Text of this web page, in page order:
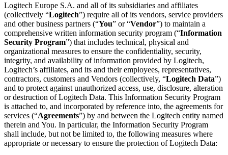
Logitech Europe S.A. and all of its subsidiaries and affiliates
(collectively “Logitech”) require all of its vendors, service providers
and other business partners (“You” or “Vendor”) to maintain a
comprehensive written information security program (“Information
Security Program”) that includes technical, physical and
organizational measures to ensure the confidentiality, security,
integrity, and availability of information provided by Logitech,
Logitech’s affiliates, and its and their employees, representatives,
contractors, customers and Vendors (collectively, “Logitech Data”)
and to protect against unauthorized access, use, disclosure, alteration
or destruction of Logitech Data. This Information Security Program
is attached to, and incorporated by reference into, the agreements for
services (“Agreements”) by and between the Logitech entity named
therein and You. In particular, the Information Security Program
shall include, but not be limited to, the following measures where
appropriate or necessary to ensure the protection of Logitech Data: